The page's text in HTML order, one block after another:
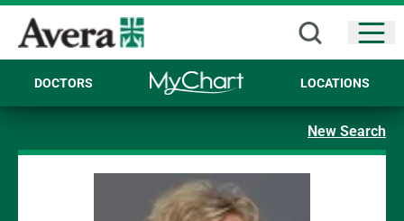
DOCTORS LOCATIONS
New Search